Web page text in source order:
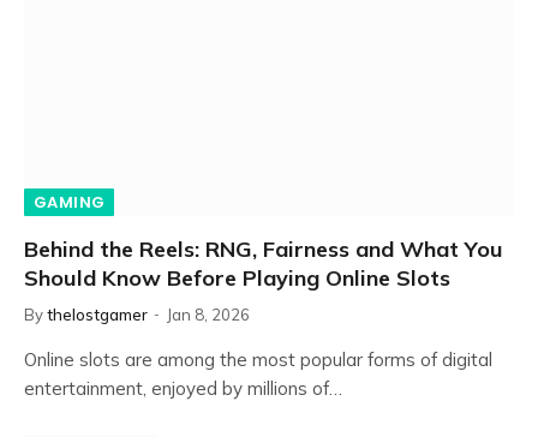
GAMING
Behind the Reels: RNG, Fairness and What You
Should Know Before Playing Online Slots
Bythelostgamer Jan 8, 2026
Online slots are among the most popular forms of digital
entertainment, enjoyed by millions of…